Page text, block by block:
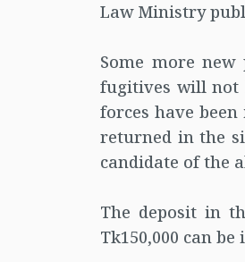
Law Ministry
Some more
fugitives will not
forces have
returned in the
candidate of the
The deposit in
Tk150,000 can